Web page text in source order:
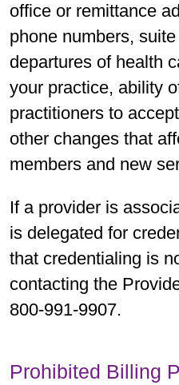
office or remittance
phone numbers,
departures of health
your practice, ability
practitioners to
other changes that
members and new
If a provider is
is delegated for
that credentialing is
contacting the
800-991-9907.
Prohibited Billing